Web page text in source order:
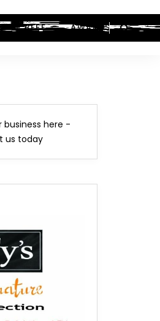
BEEF AWARDS
business here -
us today